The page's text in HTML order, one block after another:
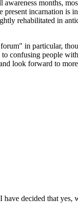
months,
incarnation
rehabilitated in
in particular,
confusing people
look forward to
have decided that